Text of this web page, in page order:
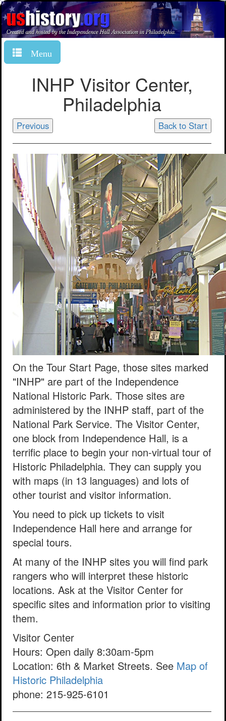
Menu
INHP Visitor Center,
Philadelphia
Previous Back to Start
On the Tour Start Page, those sites marked
"INHP" are part of the Independence
National Historic Park. Those sites are
administered by the INHP staff, part of the
National Park Service. The Visitor Center,
one block from Independence Hall, is a
terrific place to begin your non-virtual tour of
Historic Philadelphia. They can supply you
with maps (in 13 languages) and lots of
other tourist and visitor information.
You need to pick up tickets to visit
Independence Hall here and arrange for
special tours.
At many of the INHP sites you will find park
rangers who will interpret these historic
locations. Ask at the Visitor Center for
specific sites and information prior to visiting
them.
Visitor Center
Hours: Open daily 8:30am-5pm
Location: 6th & Market Streets. See Map of
Historic Philadelphia
phone: 215-925-6101